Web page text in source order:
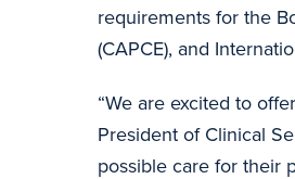
requirements for the
(CAPCE), and
“We are excited to
President of Clinical
possible care for their